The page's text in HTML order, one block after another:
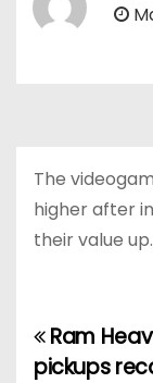
The
higher after
their value up.
PRam
pickups